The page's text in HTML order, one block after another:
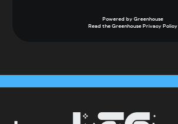
Powered by Greenhouse
Read the Greenhouse Privacy Policy